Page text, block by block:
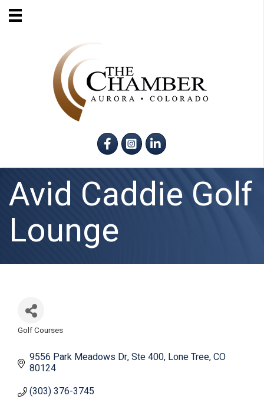
FacebookInstagram
LinkedIn
Avid Caddie Golf
Lounge
Golf Courses
9556 Park Meadows Dr Ste 400 Lone Tree CO
80124
(303) 376-3745